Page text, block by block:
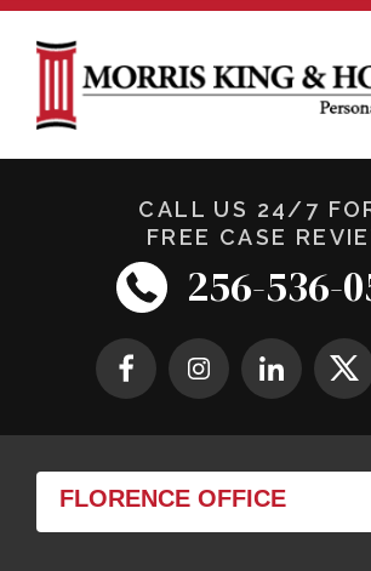
CALL US 24/7
FREE CASE
256-536-